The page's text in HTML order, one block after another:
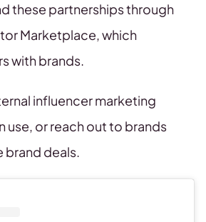
these partnerships through
Marketplace, which
with brands.
influencer marketing
use, or reach out to brands
brand deals.